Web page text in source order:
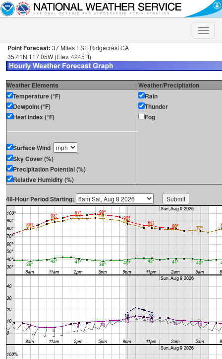
Toggle
Point Forecast: 37 Miles ESE Ridgecrest CA
35.41N 117.05W (Elev. 4245 ft)
Weather Elements
Weather/Precipitation
Temperature (°F)
Dewpoint (°F)
Heat Index (°F)
Surface Wind
Sky Cover (%)
Precipitation Potential (%)
Relative Humidity (%)
Rain
Thunder
Fog
48-Hour Period Starting: